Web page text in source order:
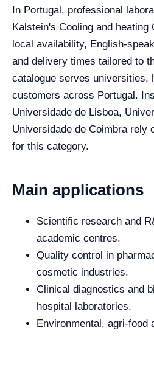
In Portugal, professional
Kalstein's Cooling and
local availability, English-
and delivery times tailored to
catalogue serves universities,
customers across Portugal.
Universidade de Lisboa,
Universidade de Coimbra rely
for this category.
Main applications
Scientific research and
academic centres.
Quality control in
cosmetic industries.
Clinical diagnostics and
hospital laboratories.
Environmental, agri-food